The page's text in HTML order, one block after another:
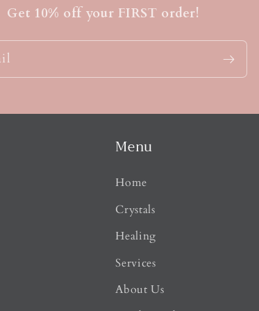
Get 10% off your FIRST order!
Menu
Home
Crystals
Healing
Services
About Us